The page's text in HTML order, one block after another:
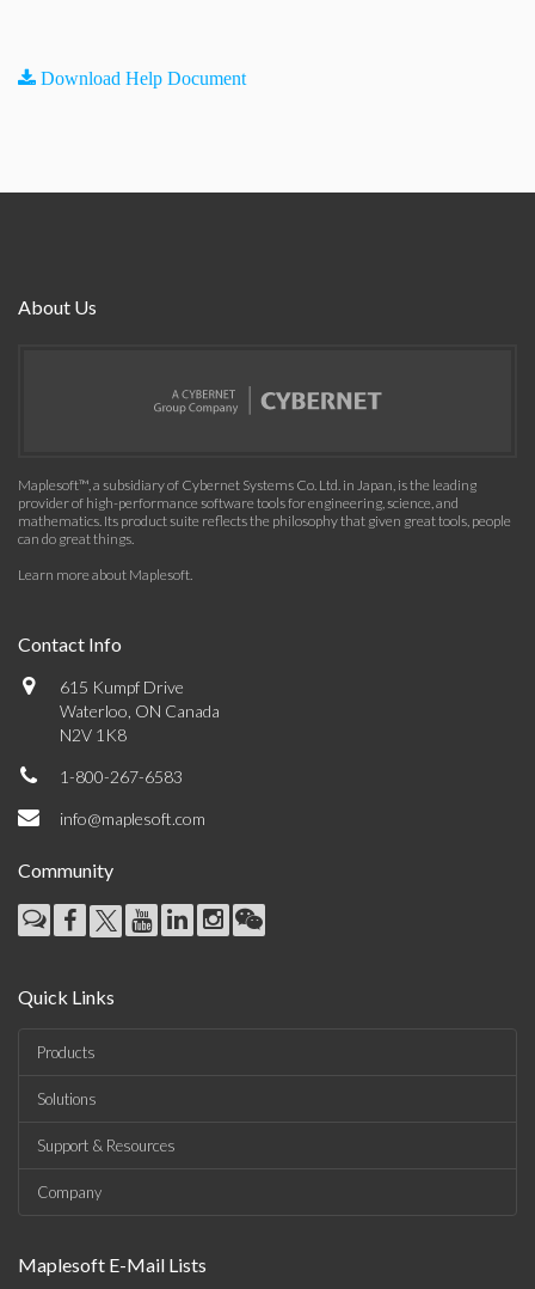
Download Help Document
About Us
Maplesoft™, a subsidiary of Cybernet Systems Co. Ltd. in Japan, is the leading
provider of high-performance software tools for engineering, science, and
mathematics. Its product suite reflects the philosophy that given great tools, people
can do great things.
Learn more about Maplesoft.
Contact Info
615 Kumpf Drive
Waterloo, ON Canada
N2V 1K8
1-800-267-6583
info@maplesoft.com
Community
Quick Links
Products
Solutions
Support & Resources
Company
Maplesoft E-Mail Lists